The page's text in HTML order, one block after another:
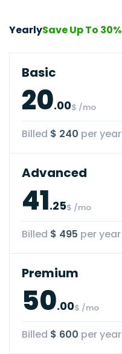
YearlySave Up To 30%
Basic
20.00$ /mo
Billed $ 240 per year
Advanced
41.25$ /mo
Billed $ 495 per year
Premium
50.00$ /mo
Billed $ 600 per year